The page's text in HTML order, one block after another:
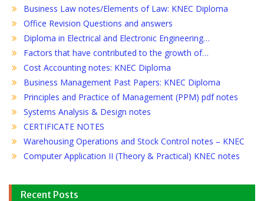
Business Law notes/Elements of Law: KNEC Diploma
Office Revision Questions and answers
Diploma in Electrical and Electronic Engineering…
Factors that have contributed to the growth of…
Cost Accounting notes: KNEC Diploma
Business Management Past Papers: KNEC Diploma
Principles and Practice of Management (PPM) pdf notes
Systems Analysis & Design notes
CERTIFICATE NOTES
Warehousing Operations and Stock Control notes – KNEC
Computer Application II (Theory & Practical) KNEC notes
Recent Posts